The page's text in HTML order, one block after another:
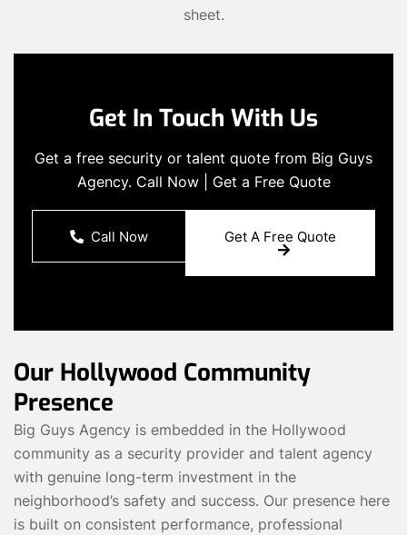
sheet.
Get In Touch With Us
Get a free security or talent quote from Big Guys
Agency. Call Now | Get a Free Quote
Call Now Get A Free Quote
Our Hollywood Community
Presence
Big Guys Agency is embedded in the Hollywood
community as a security provider and talent agency
with genuine long-term investment in the
neighborhood’s safety and success. Our presence here
is built on consistent performance, professional